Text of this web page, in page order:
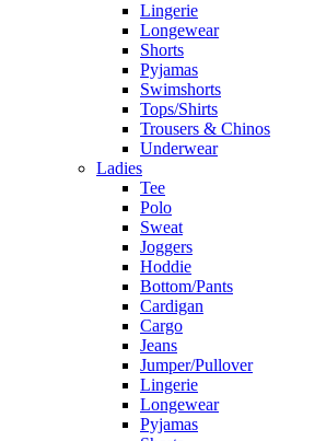
Lingerie
Longewear
Shorts
Pyjamas
Swimshorts
Tops/Shirts
Trousers & Chinos
Underwear
Ladies
Tee
Polo
Sweat
Joggers
Hoddie
Bottom/Pants
Cardigan
Cargo
Jeans
Jumper/Pullover
Lingerie
Longewear
Pyjamas